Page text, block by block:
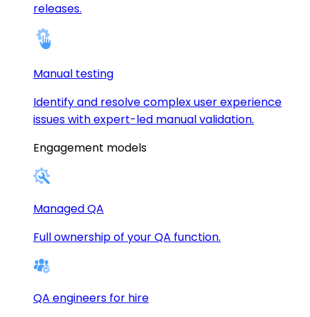
releases.
Manual testing
Identify and resolve complex user experience
issues with expert-led manual validation.
Engagement models
Managed QA
Full ownership of your QA function.
QA engineers for hire